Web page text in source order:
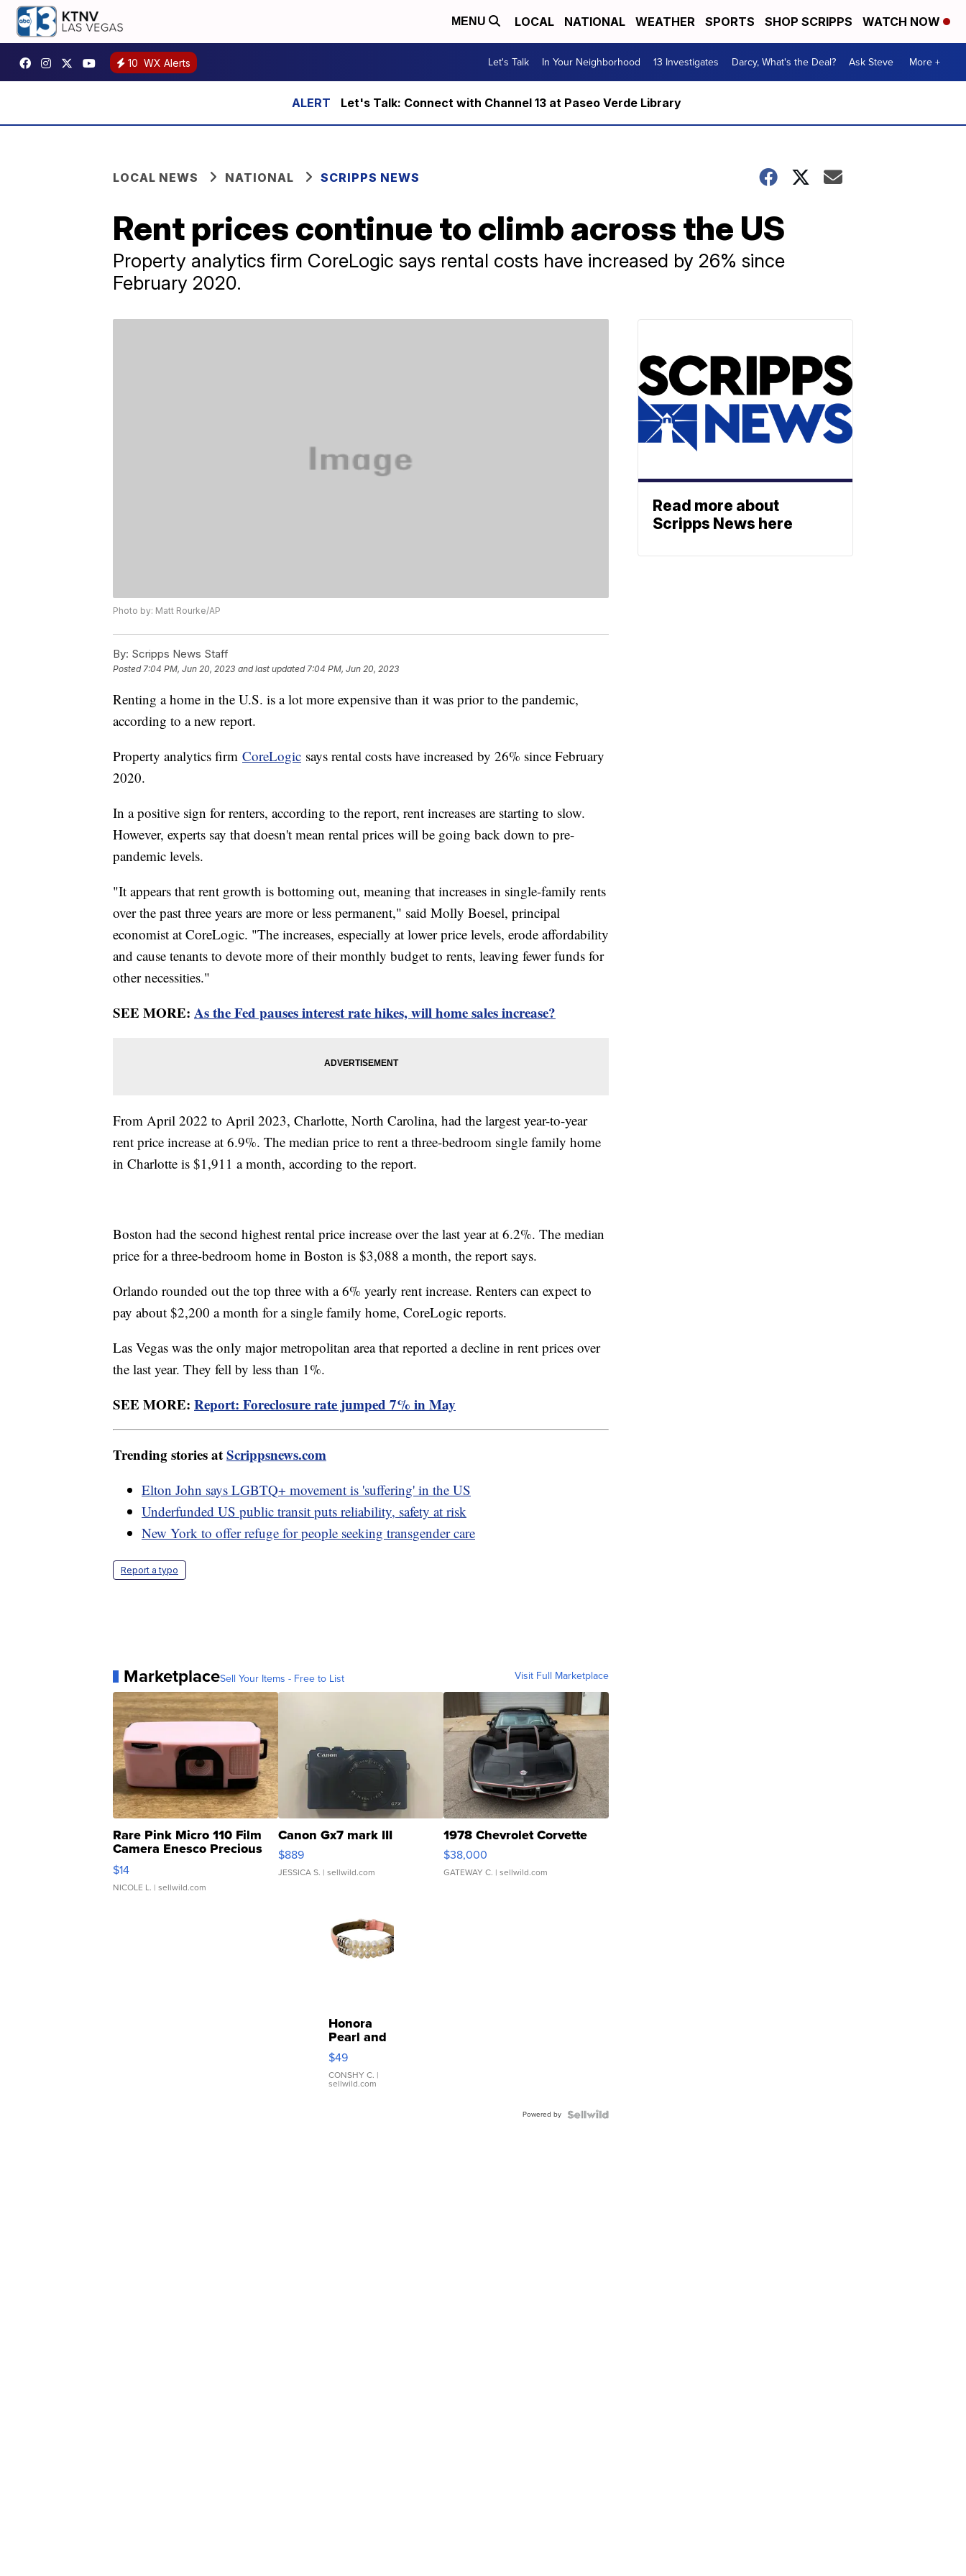
MENU LOCAL NATIONAL WEATHER SPORTS SHOP SCRIPPS WATCH NOW
10 WX Alerts Let's Talk In Your Neighborhood 13 Investigates Darcy, What's the Deal? Ask Steve More +
Let's Talk: Connect with Channel 13 at Paseo Verde Library
LOCAL NEWS NATIONAL SCRIPPS NEWS
Rent prices continue to climb across the US
Property analytics firm CoreLogic says rental costs have increased by 26% since
February 2020.
Photo by: Matt Rourke/AP
By: Scripps News Staff
Posted7:04 PM, Jun 20, 2023 and last updated 7:04 PM, Jun 20, 2023
Renting a home in the U.S. is a lot more expensive than it was prior to the pandemic,
according to a new report.
Property analytics firm CoreLogic says rental costs have increased by 26% since February
2020.
In a positive sign for renters, according to the report, rent increases are starting to slow.
However, experts say that doesn't mean rental prices will be going back down to pre-
pandemic levels.
"It appears that rent growth is bottoming out, meaning that increases in single-family rents
over the past three years are more or less permanent," said Molly Boesel, principal
economist at CoreLogic. "The increases, especially at lower price levels, erode affordability
and cause tenants to devote more of their monthly budget to rents, leaving fewer funds for
other necessities."
SEE MORE: As the Fed pauses interest rate hikes, will home sales increase?
From April 2022 to April 2023, Charlotte, North Carolina, had the largest year-to-year
rent price increase at 6.9%. The median price to rent a three-bedroom single family home
in Charlotte is $1,911 a month, according to the report.
Boston had the second highest rental price increase over the last year at 6.2%. The median
price for a three-bedroom home in Boston is $3,088 a month, the report says.
Orlando rounded out the top three with a 6% yearly rent increase. Renters can expect to
pay about $2,200 a month for a single family home, CoreLogic reports.
Las Vegas was the only major metropolitan area that reported a decline in rent prices over
the last year. They fell by less than 1%.
SEE MORE: Report: Foreclosure rate jumped 7% in May
Trending stories atScrippsnews.com
Elton John says LGBTQ+ movement is 'suffering' in the US
Underfunded US public transit puts reliability, safety at risk
New York to offer refuge for people seeking transgender care
Report a typo
MarketplaceSell Your Items - Free to List Visit Full Marketplace
Rare Pink Micro 110 Film
Camera Enesco Precious
Moments TD4
$14
NICOLE L. | sellwild.com
Canon Gx7 mark III
$889
JESSICA S. | sellwild.com
1978 Chevrolet Corvette
$38,000
GATEWAY C. | sellwild.com
Honora
Pearl and
Pink
Leather
Bracelet
Adjustable
$49
CONSHY C. |
sellwild.com
Powered by
Read more about
Scripps News here